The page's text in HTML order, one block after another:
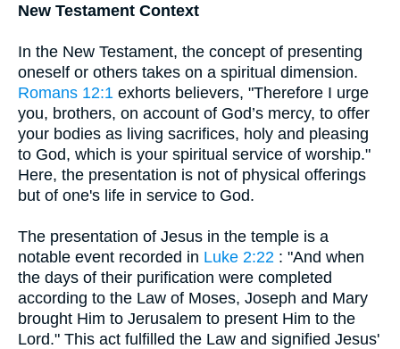
New Testament Context
In the New Testament, the concept of presenting
oneself or others takes on a spiritual dimension.
Romans 12:1 exhorts believers, "Therefore I urge
you, brothers, on account of God’s mercy, to offer
your bodies as living sacrifices, holy and pleasing
to God, which is your spiritual service of worship."
Here, the presentation is not of physical offerings
but of one's life in service to God.
The presentation of Jesus in the temple is a
notable event recorded in Luke 2:22 : "And when
the days of their purification were completed
according to the Law of Moses, Joseph and Mary
brought Him to Jerusalem to present Him to the
Lord." This act fulfilled the Law and signified Jesus'